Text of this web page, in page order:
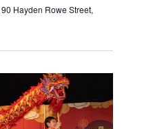
90 Hayden Rowe Street,